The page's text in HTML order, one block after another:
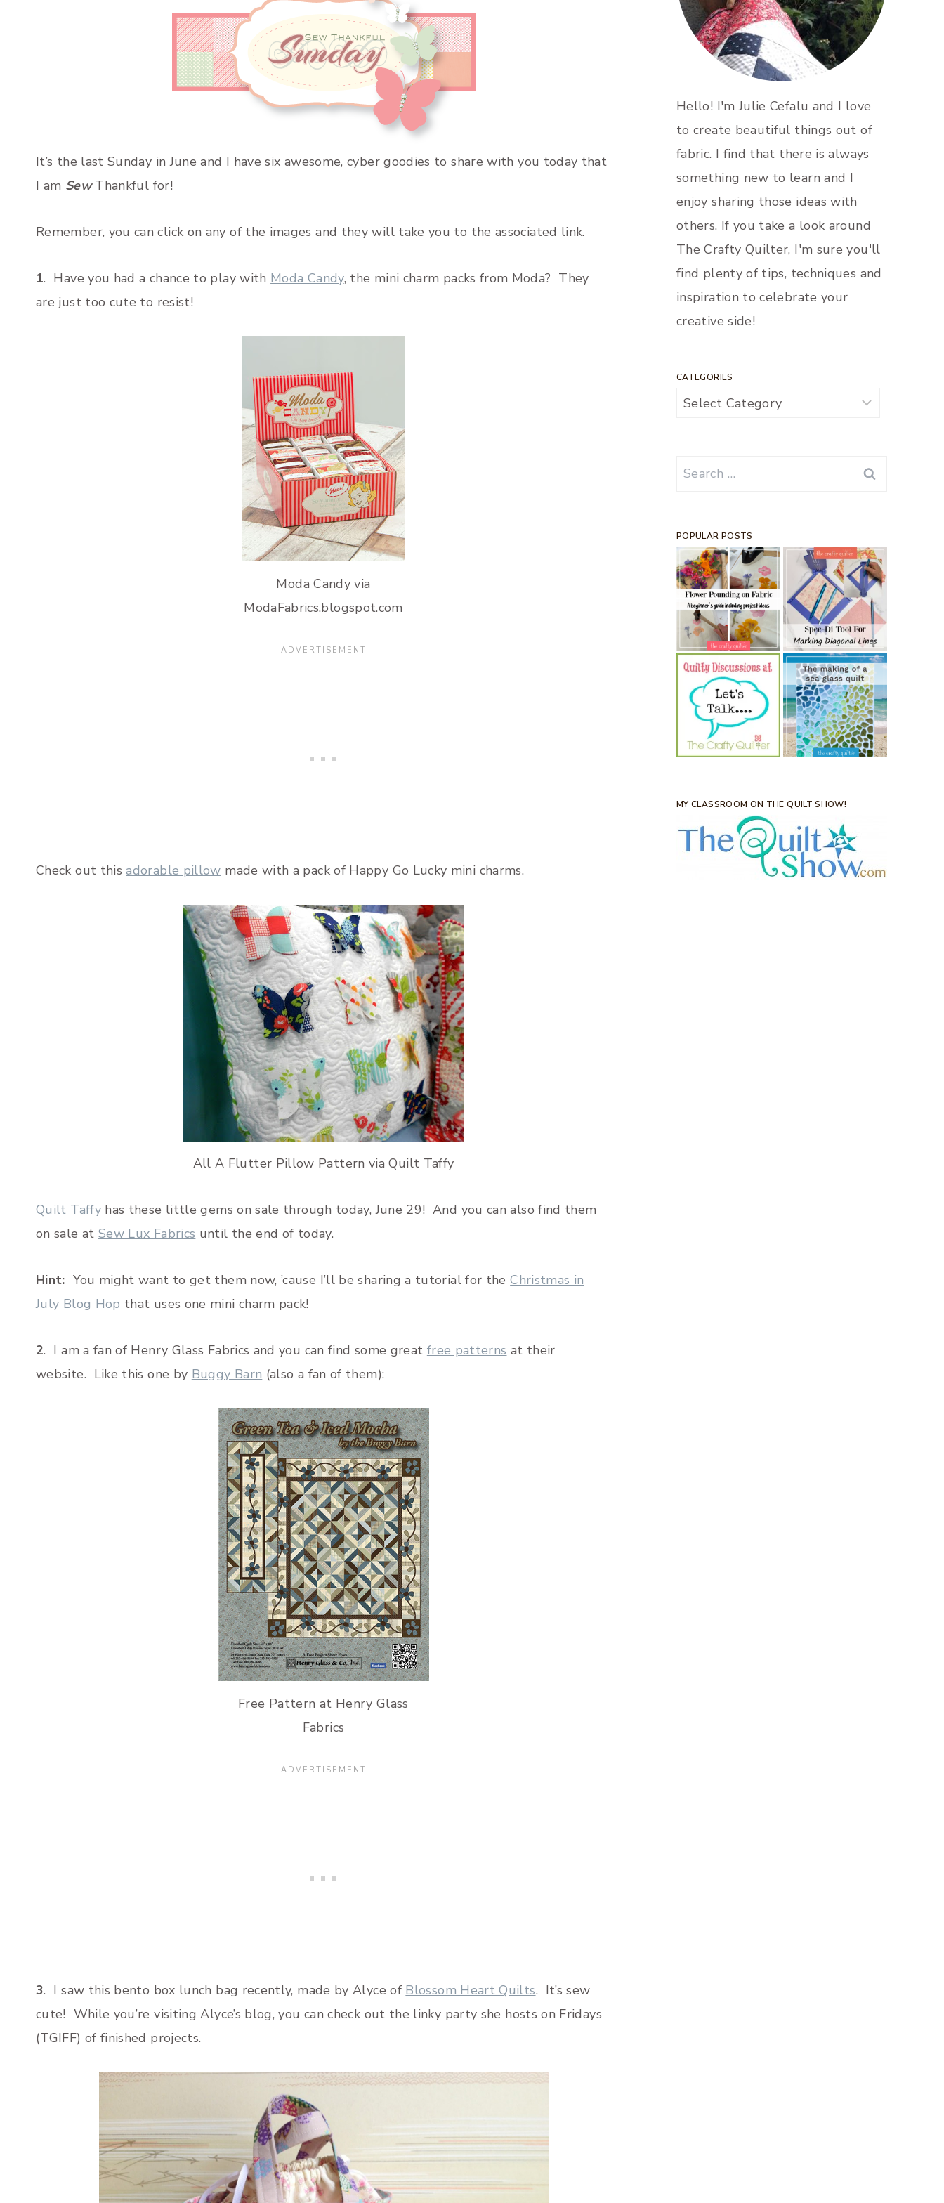
It’s the last Sunday in June and I have six awesome, cyber goodies to share with you today that
I am SewThankful for!
Remember, you can click on any of the images and they will take you to the associated link.
1. Have you had a chance to play with Moda Candy, the mini charm packs from Moda? They
are just too cute to resist!
Moda Candy via
ModaFabrics.blogspot.com
Check out thisadorable pillow made with a pack of Happy Go Lucky mini charms.
All A Flutter Pillow Pattern via Quilt Taffy
Quilt Taffyhas these little gems on sale through today, June 29! And you can also find them
on sale at Sew Lux Fabrics until the end of today.
Hint: You might want to get them now, ’cause I’ll be sharing a tutorial for theChristmas in
July Blog Hop that uses one mini charm pack!
2. I am a fan of Henry Glass Fabrics and you can find some great free patterns at their
website. Like this one by Buggy Barn (also a fan of them):
Free Pattern at Henry Glass
Fabrics
3. I saw this bento box lunch bag recently, made by Alyce of Blossom Heart Quilts. It’s sew
cute! While you’re visiting Alyce’s blog, you can check out the linky party she hosts on Fridays
(TGIFF) of finished projects.
Hello! I'm Julie Cefalu and I love
to create beautiful things out of
fabric. I find that there is always
something new to learn and I
enjoy sharing those ideas with
others. If you take a look around
The Crafty Quilter, I'm sure you'll
find plenty of tips, techniques and
inspiration to celebrate your
creative side!
CATEGORIES
Categories
Search
POPULAR POSTS
MY CLASSROOM ON THE QUILT SHOW!